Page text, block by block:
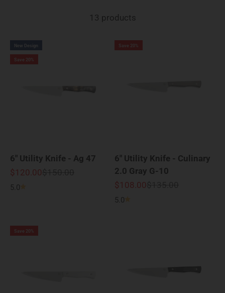
13 products
New Design
Save 20%
6" Utility Knife - Ag 47
Sale price
$120.00 Regular price
$150.00
5.0
Save 20%
6" Utility Knife - Culinary
2.0 Gray G-10
Sale price
$108.00 Regular price
$135.00
5.0
Save 20%